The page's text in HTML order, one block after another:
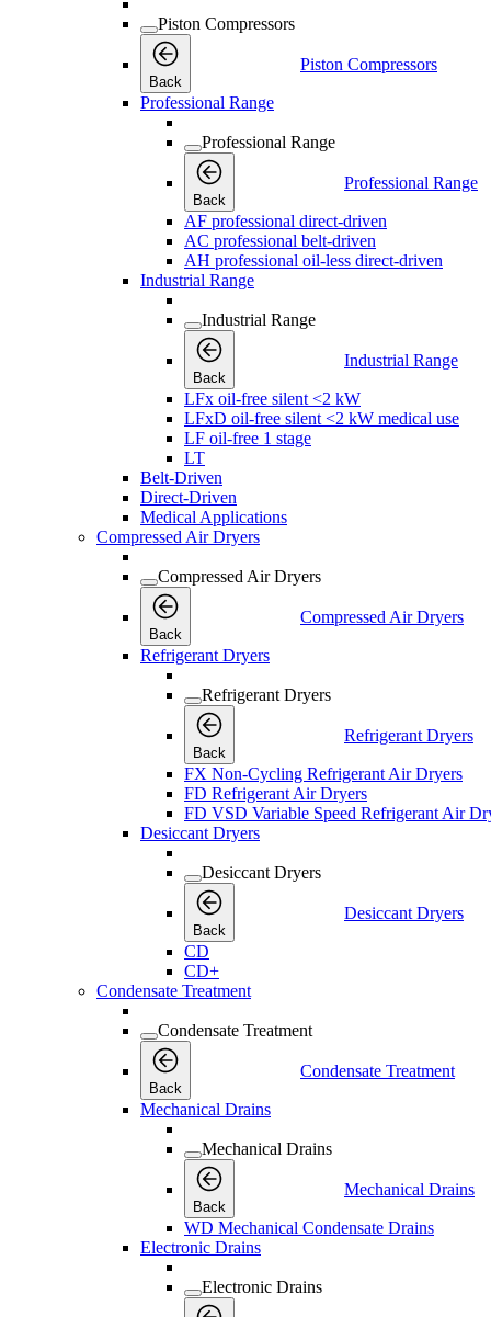
Piston Compressors
Back
Piston Compressors
Professional Range
Professional Range
Back
Professional Range
AF professional direct-driven
AC professional belt-driven
AH professional oil-less direct-driven
Industrial Range
Industrial Range
Back
Industrial Range
LFx oil-free silent <2 kW
LFxD oil-free silent <2 kW medical use
LF oil-free 1 stage
LT
Belt-Driven
Direct-Driven
Medical Applications
Compressed Air Dryers
Compressed Air Dryers
Back
Compressed Air Dryers
Refrigerant Dryers
Refrigerant Dryers
Back
Refrigerant Dryers
FX Non-Cycling Refrigerant Air Dryers
FD Refrigerant Air Dryers
FD VSD Variable Speed Refrigerant Air
Desiccant Dryers
Desiccant Dryers
Back
Desiccant Dryers
CD
CD+
Condensate Treatment
Condensate Treatment
Back
Condensate Treatment
Mechanical Drains
Mechanical Drains
Back
Mechanical Drains
WD Mechanical Condensate Drains
Electronic Drains
Electronic Drains